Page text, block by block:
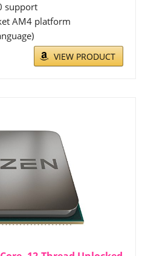
support
AM4 platform
VIEW PRODUCT